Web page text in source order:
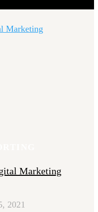
Marketing
2021